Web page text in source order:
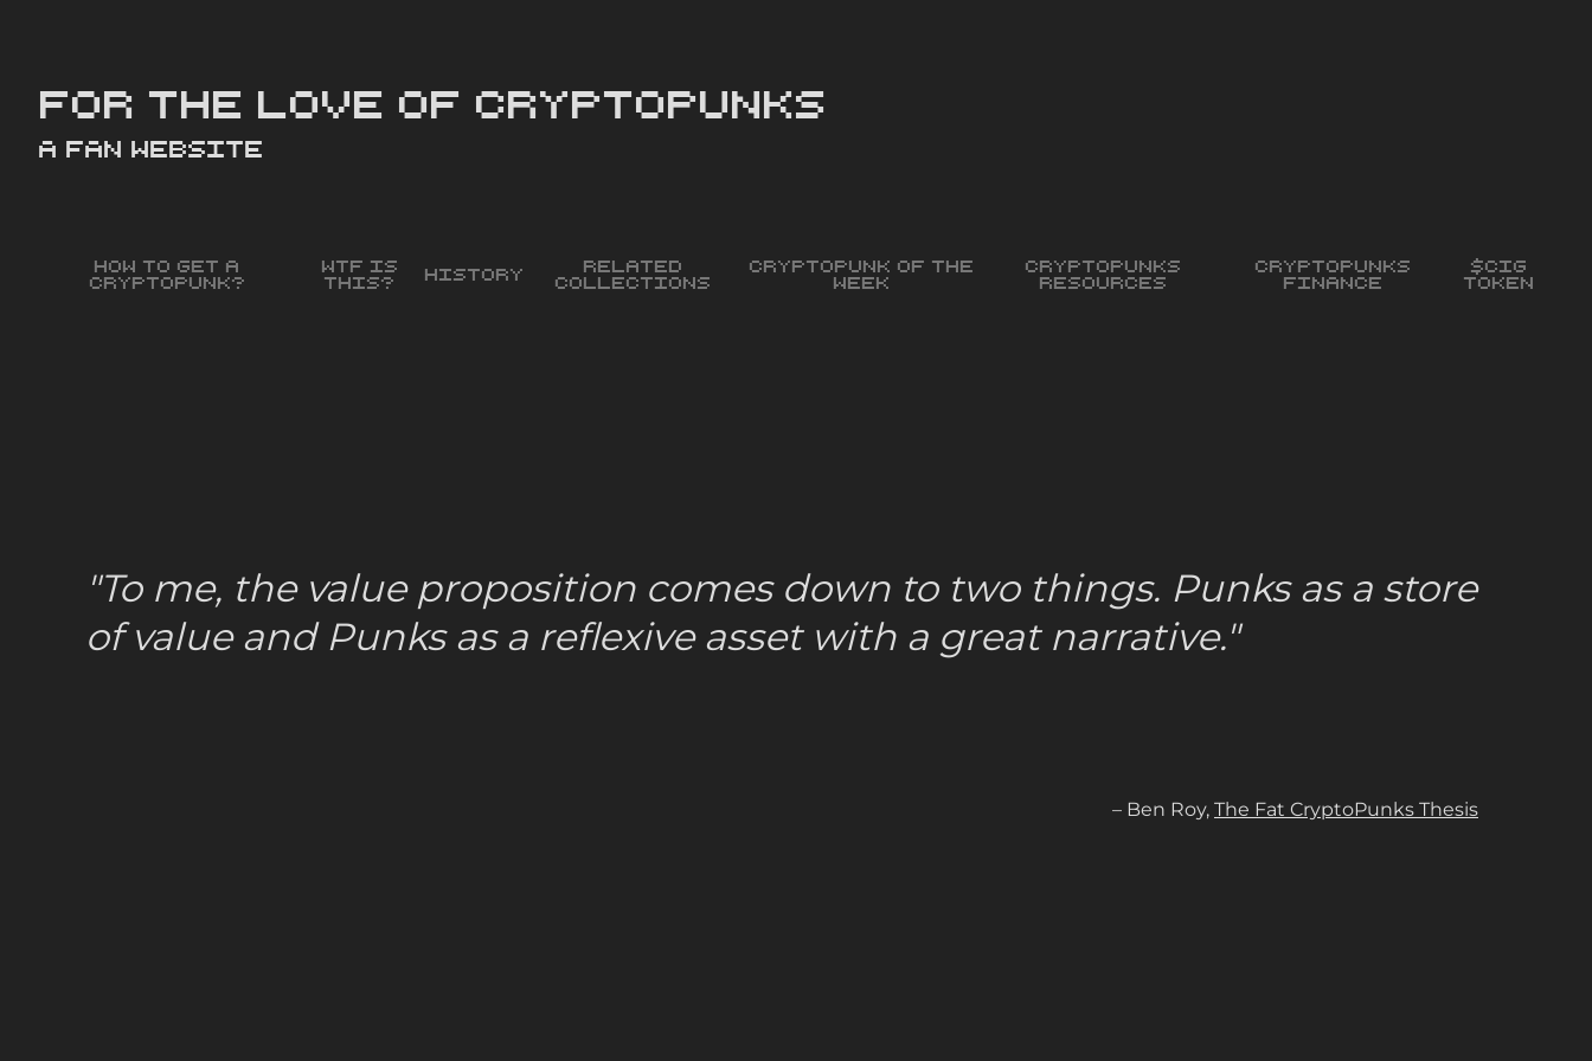
For the love of cryptopunks
a Fan Website
How to get a
Cryptopunk?
WTF is
this?
History
Related
Collections
Cryptopunk of the
Week
Cryptopunks
Resources
Cryptopunks
Finance
$CIG
Token
"To me, the value proposition comes down to two things. Punks as a store
of value and Punks as a reflexive asset with a great narrative."
– Ben Roy, The Fat CryptoPunks Thesis